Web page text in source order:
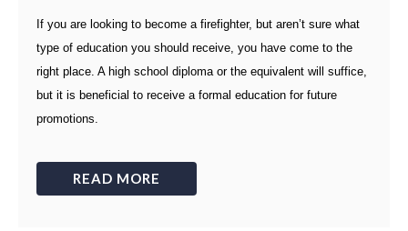
If you are looking to become a firefighter, but aren’t sure what
type of education you should receive, you have come to the
right place. A high school diploma or the equivalent will suffice,
but it is beneficial to receive a formal education for future
promotions.
READ MORE